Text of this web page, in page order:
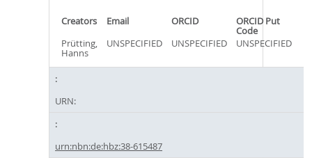
Creators Email ORCID ORCID Put
Code
Prütting,
Hanns
UNSPECIFIED UNSPECIFIED UNSPECIFIED
URN:
urn:nbn:de:hbz:38-615487